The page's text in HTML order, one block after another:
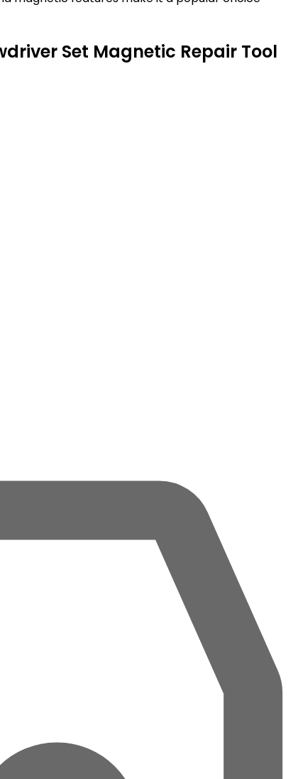
Set Magnetic Repair Tool